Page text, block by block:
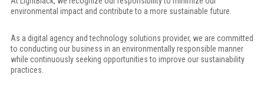
environmental impact and contribute to a more sustainable future.
As a digital agency and technology solutions provider, we are committed
to conducting our business in an environmentally responsible manner
while continuously seeking opportunities to improve our sustainability
practices.